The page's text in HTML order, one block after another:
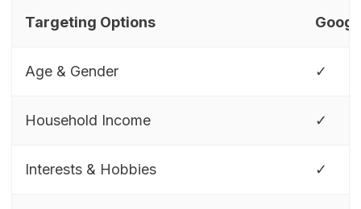
Targeting Options
Age & Gender ✓
Household Income ✓
Interests & Hobbies ✓